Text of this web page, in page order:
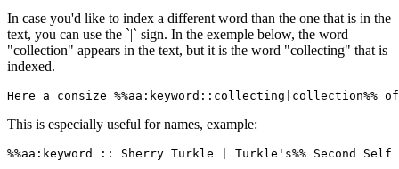
In case you'd like to index a different word than the one that is in the
text, you can use the `|` sign. In the exemple below, the word
"collection" appears in the text, but it is the word "collecting" that is
indexed.
Here a consize %%aa:keyword::collecting|collection%%
This is especially useful for names, example:
%%aa:keyword :: Sherry Turkle | Turkle's%% Second